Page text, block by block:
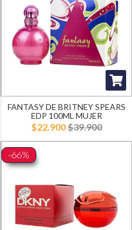
FANTASY DE BRITNEY SPEARS
EDP 100ML MUJER
$22.900$39.900
-66%